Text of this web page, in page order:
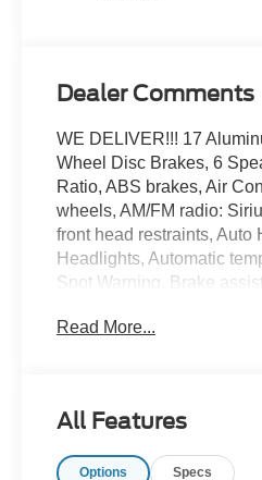
Dealer Comments
WE DELIVER!!! 17
Wheel Disc Brakes, 6
Ratio, ABS brakes, Air
wheels, AM/FM radio:
front head restraints, Auto
Headlights, Automatic
Spot Warning, Brake
headlights, Driver door
Front Bucket Seats, Front
lights, Fully automatic
Read More...
All Features
Options Specs